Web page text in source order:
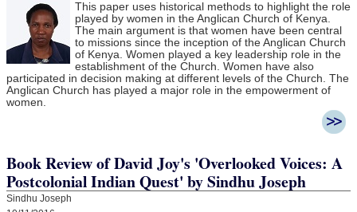
This paper uses historical methods to highlight the role
played by women in the Anglican Church of Kenya.
The main argument is that women have been central
to missions since the inception of the Anglican Church
of Kenya. Women played a key leadership role in the
establishment of the Church. Women have also
participated in decision making at different levels of the Church. The
Anglican Church has played a major role in the empowerment of
women.
Book Review of David Joy's 'Overlooked Voices: A
Postcolonial Indian Quest' by Sindhu Joseph
Sindhu Joseph